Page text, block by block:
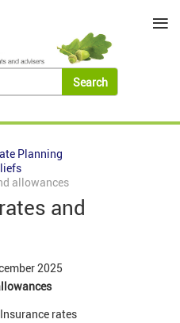
Planning
allowances
and
2025
rates
≡